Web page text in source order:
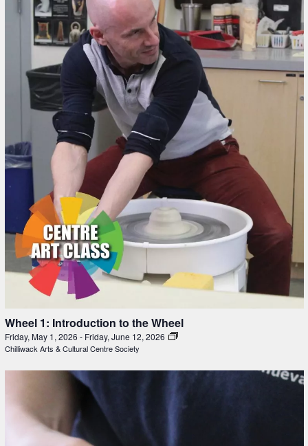
Wheel 1: Introduction to the Wheel
Friday, May 1, 2026 - Friday, June 12, 2026
Chilliwack Arts & Cultural Centre Society